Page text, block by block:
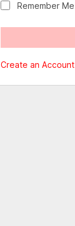
Remember Me
Create an Account